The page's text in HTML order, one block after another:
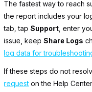
The fastest way to reach
the report includes your
tab, tap Support, enter
issue, keep Share Logs
log data for
If these steps do not
request on the Help